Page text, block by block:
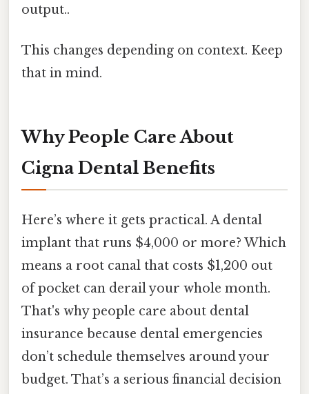
output..
This changes depending on context. Keep
that in mind.
Why People Care About
Cigna Dental Benefits
Here’s where it gets practical. A dental
implant that runs $4,000 or more? Which
means a root canal that costs $1,200 out
of pocket can derail your whole month.
That's why people care about dental
insurance because dental emergencies
don’t schedule themselves around your
budget. That’s a serious financial decision